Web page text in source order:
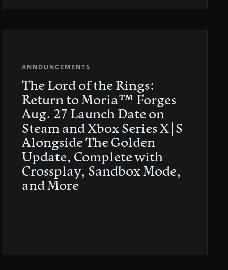
ANNOUNCEMENTS
The Lord of the Rings:
Return to Moria™ Forges
Aug. 27 Launch Date on
Steam and Xbox Series X|S
Alongside The Golden
Update, Complete with
Crossplay, Sandbox Mode,
and More